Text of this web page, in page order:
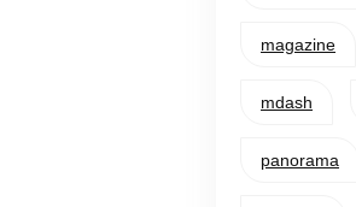
magazine
mdash
panorama